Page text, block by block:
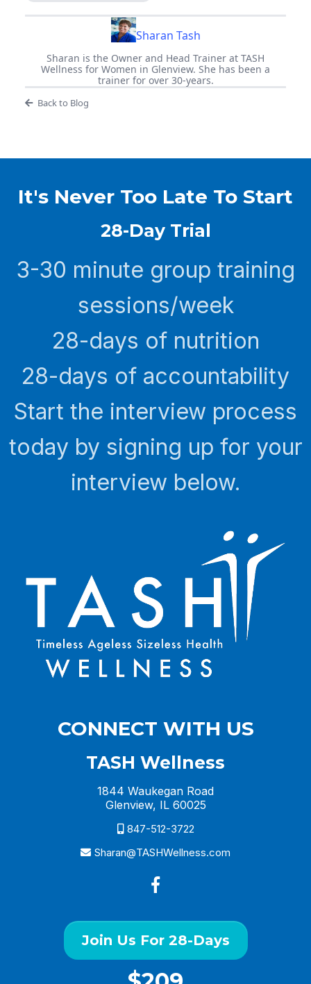
Sharan Tash
Sharan is the Owner and Head Trainer at TASH
Wellness for Women in Glenview. She has been a
trainer for over 30-years.
Back to Blog
It's Never Too Late To Start
28-Day Trial
3-30 minute group training
sessions/week
28-days of nutrition
28-days of accountability
Start the interview process
today by signing up for your
interview below.
CONNECT WITH US
TASH Wellness
1844 Waukegan Road
Glenview, IL 60025
847-512-3722
Sharan@TASHWellness.com
Join Us For 28-Days